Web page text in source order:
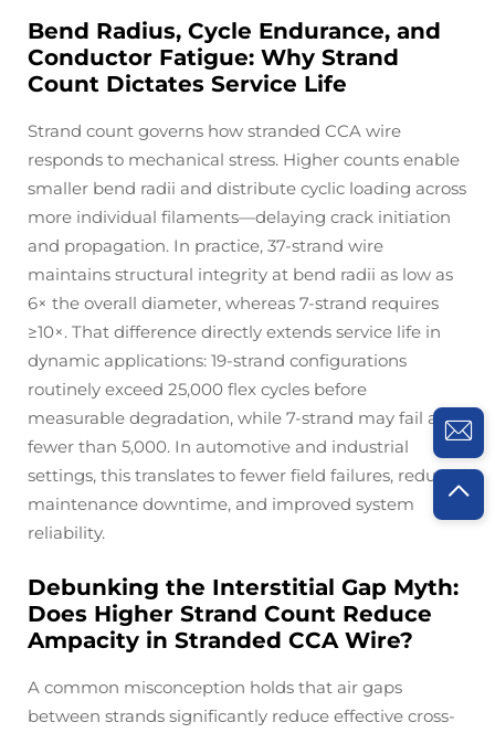
Bend Radius, Cycle Endurance, and
Conductor Fatigue: Why Strand
Count Dictates Service Life
Strand count governs how stranded CCA wire
responds to mechanical stress. Higher counts enable
smaller bend radii and distribute cyclic loading across
more individual filaments—delaying crack initiation
and propagation. In practice, 37-strand wire
maintains structural integrity at bend radii as low as
6× the overall diameter, whereas 7-strand requires
≥10×. That difference directly extends service life in
dynamic applications: 19-strand configurations
routinely exceed 25,000 flex cycles before
measurable degradation, while 7-strand may fail after
fewer than 5,000. In automotive and industrial
settings, this translates to fewer field failures, reduced
maintenance downtime, and improved system
reliability.
Debunking the Interstitial Gap Myth:
Does Higher Strand Count Reduce
Ampacity in Stranded CCA Wire?
A common misconception holds that air gaps
between strands significantly reduce effective cross-